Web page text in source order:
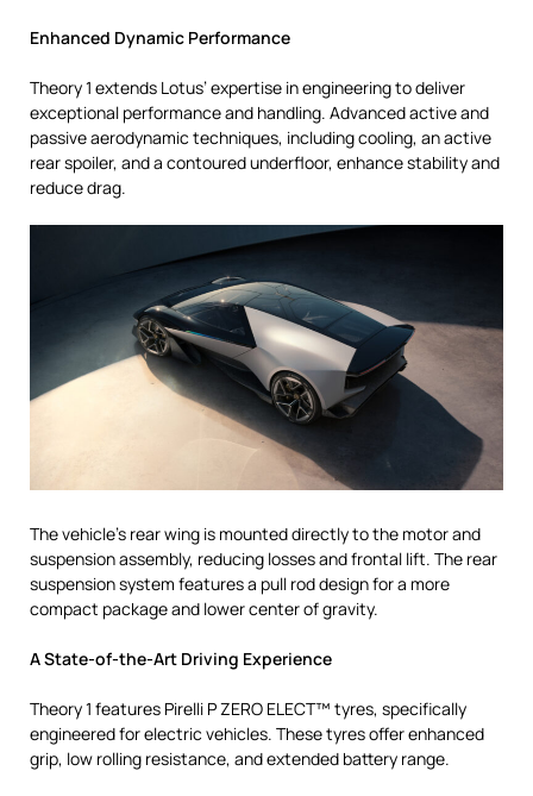
Enhanced Dynamic Performance
Theory 1 extends Lotus’ expertise in engineering to deliver
exceptional performance and handling. Advanced active and
passive aerodynamic techniques, including cooling, an active
rear spoiler, and a contoured underfloor, enhance stability and
reduce drag.
The vehicle’s rear wing is mounted directly to the motor and
suspension assembly, reducing losses and frontal lift. The rear
suspension system features a pull rod design for a more
compact package and lower center of gravity.
A State-of-the-Art Driving Experience
Theory 1 features Pirelli P ZERO ELECT™ tyres, specifically
engineered for electric vehicles. These tyres offer enhanced
grip, low rolling resistance, and extended battery range.